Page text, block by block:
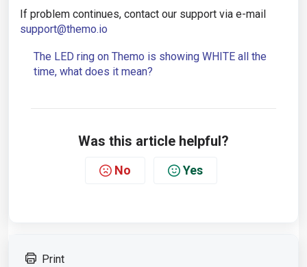
If problem continues, contact our support via e-mail
support@themo.io
The LED ring on Themo is showing WHITE all the
time, what does it mean?
Was this article helpful?
No Yes
Print